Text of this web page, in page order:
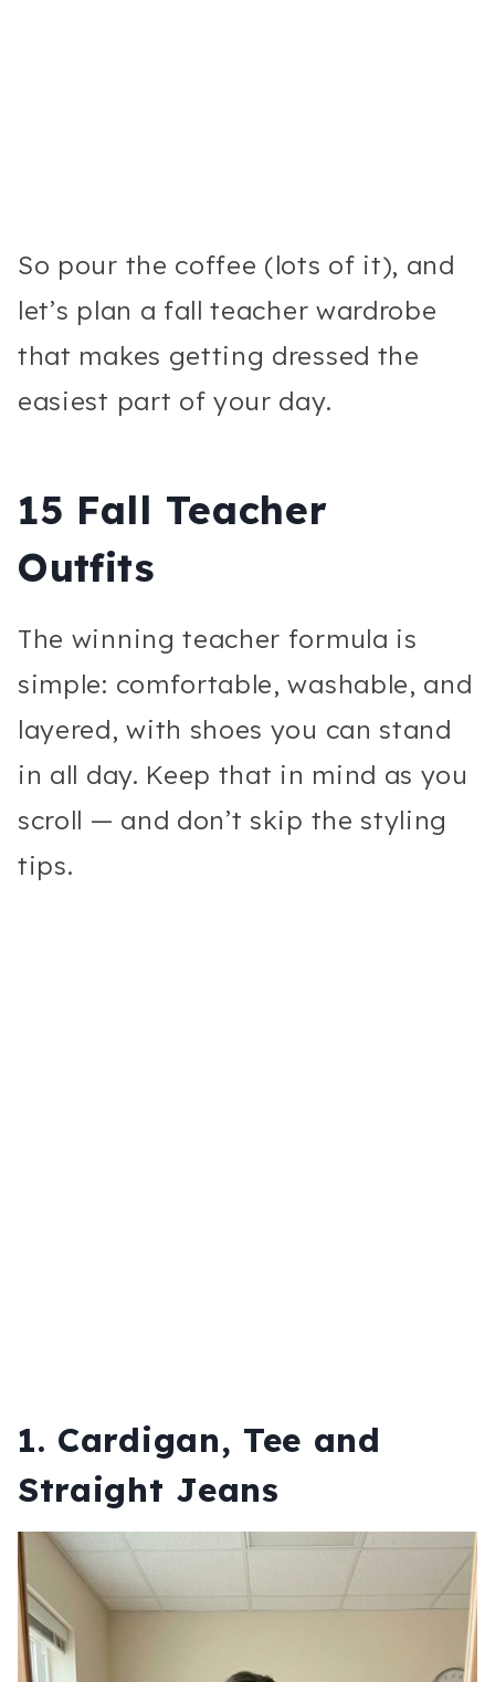
So pour the coffee (lots of it), and
let’s plan a fall teacher wardrobe
that makes getting dressed the
easiest part of your day.
15 Fall Teacher
Outfits
The winning teacher formula is
simple: comfortable, washable, and
layered, with shoes you can stand
in all day. Keep that in mind as you
scroll — and don’t skip the styling
tips.
1. Cardigan, Tee and
Straight Jeans